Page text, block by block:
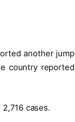
another jump
country reported
cases.